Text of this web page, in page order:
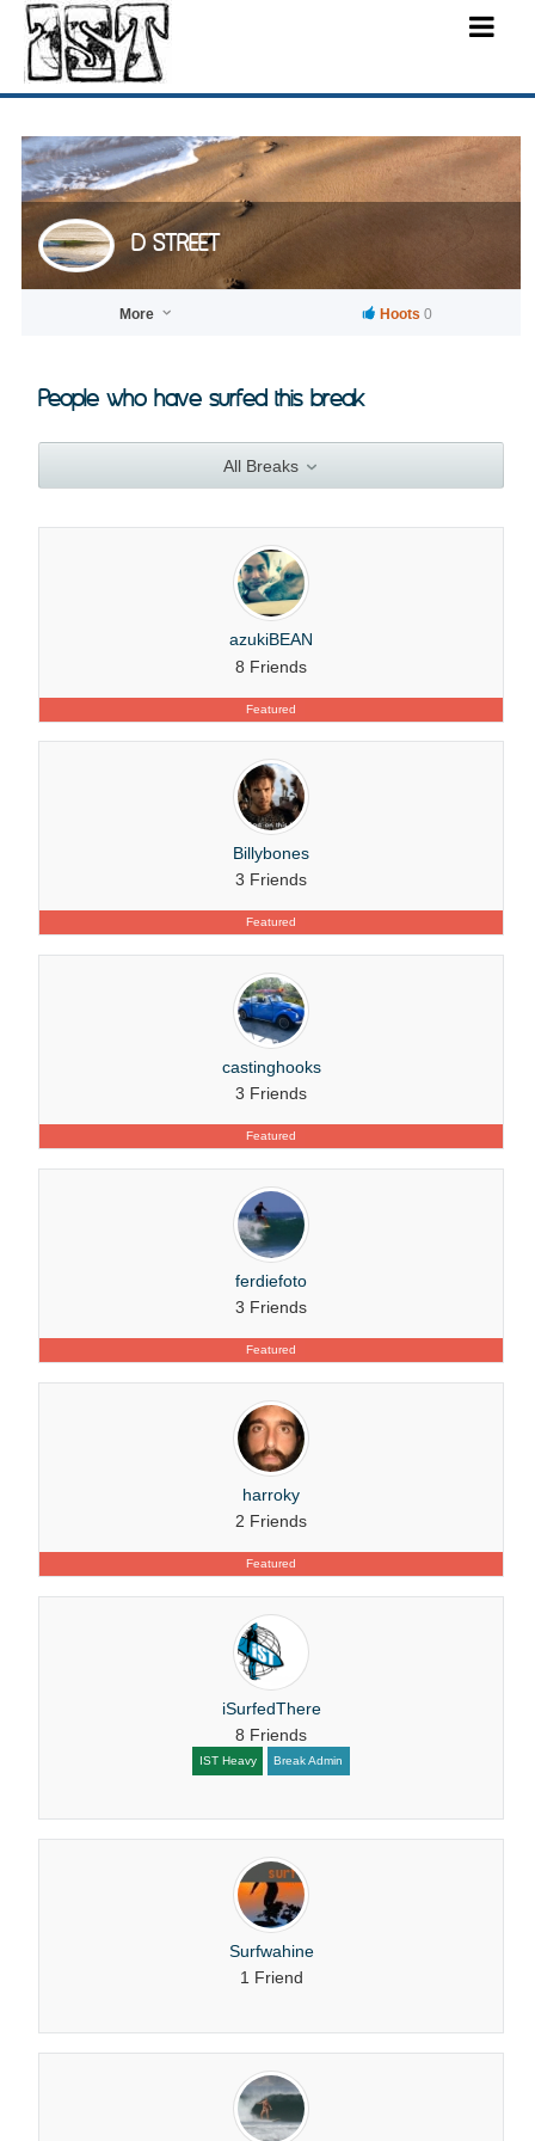
D STREET
More Hoots 0
People who have surfed this break
All Breaks
Featured
azukiBEAN
8 Friends
Featured
Billybones
3 Friends
Featured
castinghooks
3 Friends
Featured
ferdiefoto
3 Friends
Featured
harroky
2 Friends
iSurfedThere
8 Friends
IST Heavy Break Admin
Surfwahine
1 Friend